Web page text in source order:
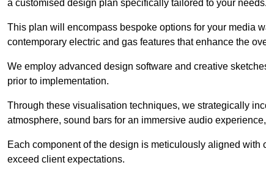
a customised design plan specifically tailored to your needs.
This plan will encompass bespoke options for your media
contemporary electric and gas features that enhance the
We employ advanced design software and creative
prior to implementation.
Through these visualisation techniques, we strategically
atmosphere, sound bars for an immersive audio
Each component of the design is meticulously aligned
exceed client expectations.